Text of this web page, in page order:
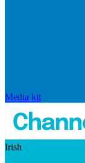
Media kit
Irish